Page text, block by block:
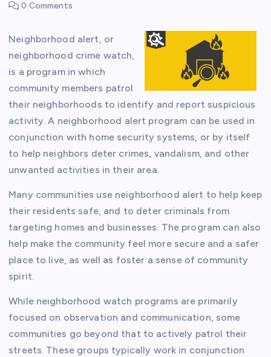
0 Comments
Neighborhood alert, or
neighborhood crime watch,
is a program in which
community members patrol
their neighborhoods to identify and report suspicious
activity. A neighborhood alert program can be used in
conjunction with home security systems, or by itself
to help neighbors deter crimes, vandalism, and other
unwanted activities in their area.
Many communities use neighborhood alert to help keep
their residents safe, and to deter criminals from
targeting homes and businesses. The program can also
help make the community feel more secure and a safer
place to live, as well as foster a sense of community
spirit.
While neighborhood watch programs are primarily
focused on observation and communication, some
communities go beyond that to actively patrol their
streets. These groups typically work in conjunction